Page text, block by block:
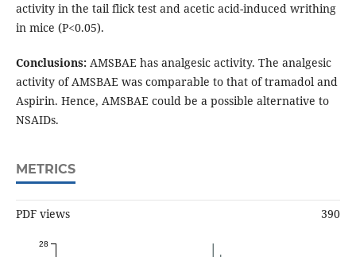
activity in the tail flick test and acetic acid-induced writhing
in mice (P<0.05).
Conclusions:AMSBAE has analgesic activity. The analgesic
activity of AMSBAE was comparable to that of tramadol and
Aspirin. Hence, AMSBAE could be a possible alternative to
NSAIDs.
METRICS
PDF views 390
28